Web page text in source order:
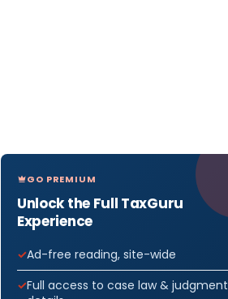
GO PREMIUM
Unlock the Full TaxGuru
Experience
Ad-free reading, site-wide
Full access to case law & judgment